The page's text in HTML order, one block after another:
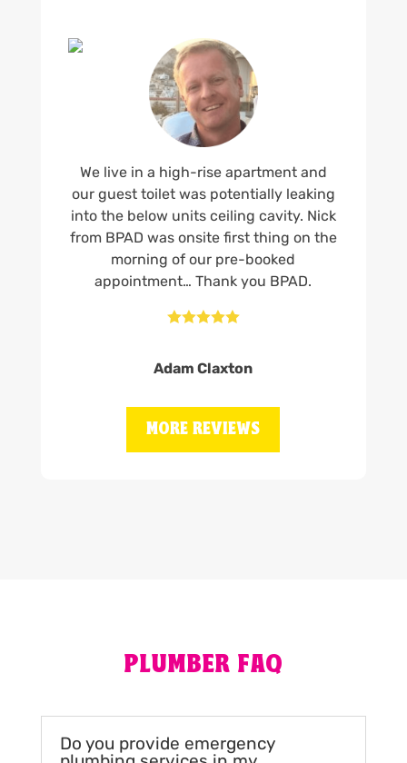
We live in a high-rise apartment and
our guest toilet was potentially leaking
into the below units ceiling cavity. Nick
from BPAD was onsite first thing on the
morning of our pre-booked
appointment… Thank you BPAD.

Adam Claxton
MORE REVIEWS
PLUMBER FAQ
Do you provide emergency